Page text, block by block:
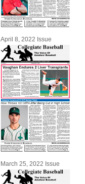
April 8, 2022 Issue
March 25, 2022 Issue